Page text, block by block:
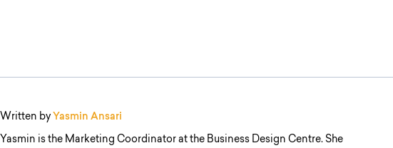
Written by Yasmin Ansari
Yasmin is the Marketing Coordinator at the Business Design Centre. She